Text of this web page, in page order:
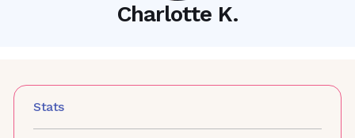
Charlotte K.
Stats